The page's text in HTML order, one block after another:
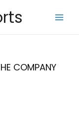
COMPANY